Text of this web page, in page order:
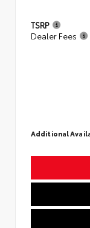
TSRP
Dealer Fees
Additional